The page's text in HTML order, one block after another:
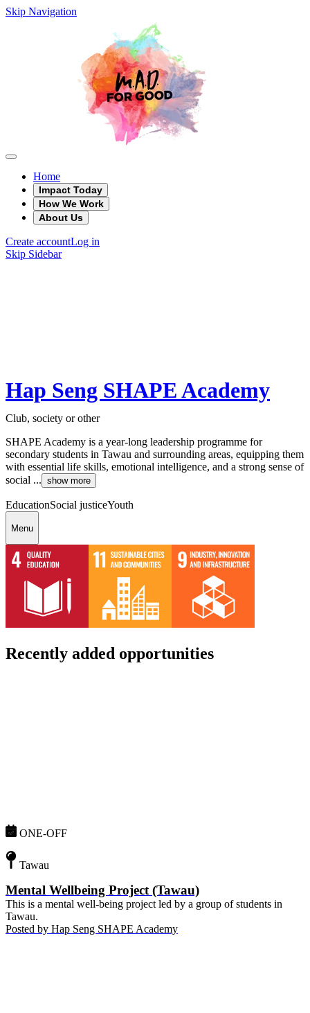
Skip Navigation
Home
Impact Today
How We Work
About Us
Create accountLog in
Skip Sidebar
Hap Seng SHAPE Academy
Club, society or other
SHAPE Academy is a year-long leadership programme for
secondary students in Tawau and surrounding areas, equipping them
with essential life skills, emotional intelligence, and a strong sense of
social ... show more
EducationSocial justiceYouth
Menu
Recently added opportunities
ONE-OFF
Tawau
Mental Wellbeing Project (Tawau)
This is a mental well-being project led by a group of students in
Tawau.
Posted by Hap Seng SHAPE Academy